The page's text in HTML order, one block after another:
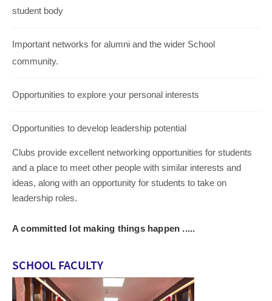
student body
Important networks for alumni and the wider School
community.
Opportunities to explore your personal interests
Opportunities to develop leadership potential
Clubs provide excellent networking opportunities for students
and a place to meet other people with similar interests and
ideas, along with an opportunity for students to take on
leadership roles.
A committed lot making things happen .....
SCHOOL FACULTY